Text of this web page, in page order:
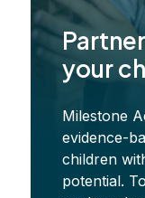
your
Milestone
evidence-
children
potential.